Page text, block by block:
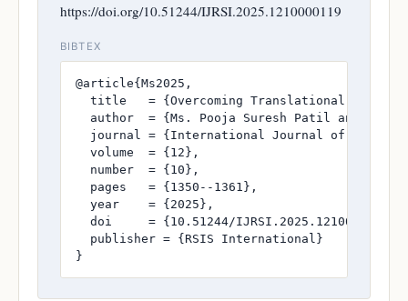
https://doi.org/10.51244/IJRSI.2025.1210000119
BIBTEX
@article{Ms2025,
title   = {Overcoming Translational
author  = {Ms. Pooja Suresh Patil and Dr.
journal = {International Journal of
  volume  = {12},
  number  = {10},
  pages   = {1350--1361},
  year    = {2025},
  doi     = {10.51244/IJRSI.2025.1210000119},
  publisher = {RSIS International}
}